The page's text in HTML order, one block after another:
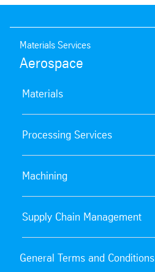
Materials Services
Aerospace
Materials
Processing Services
Machining
Supply Chain Management
General Terms and Conditions